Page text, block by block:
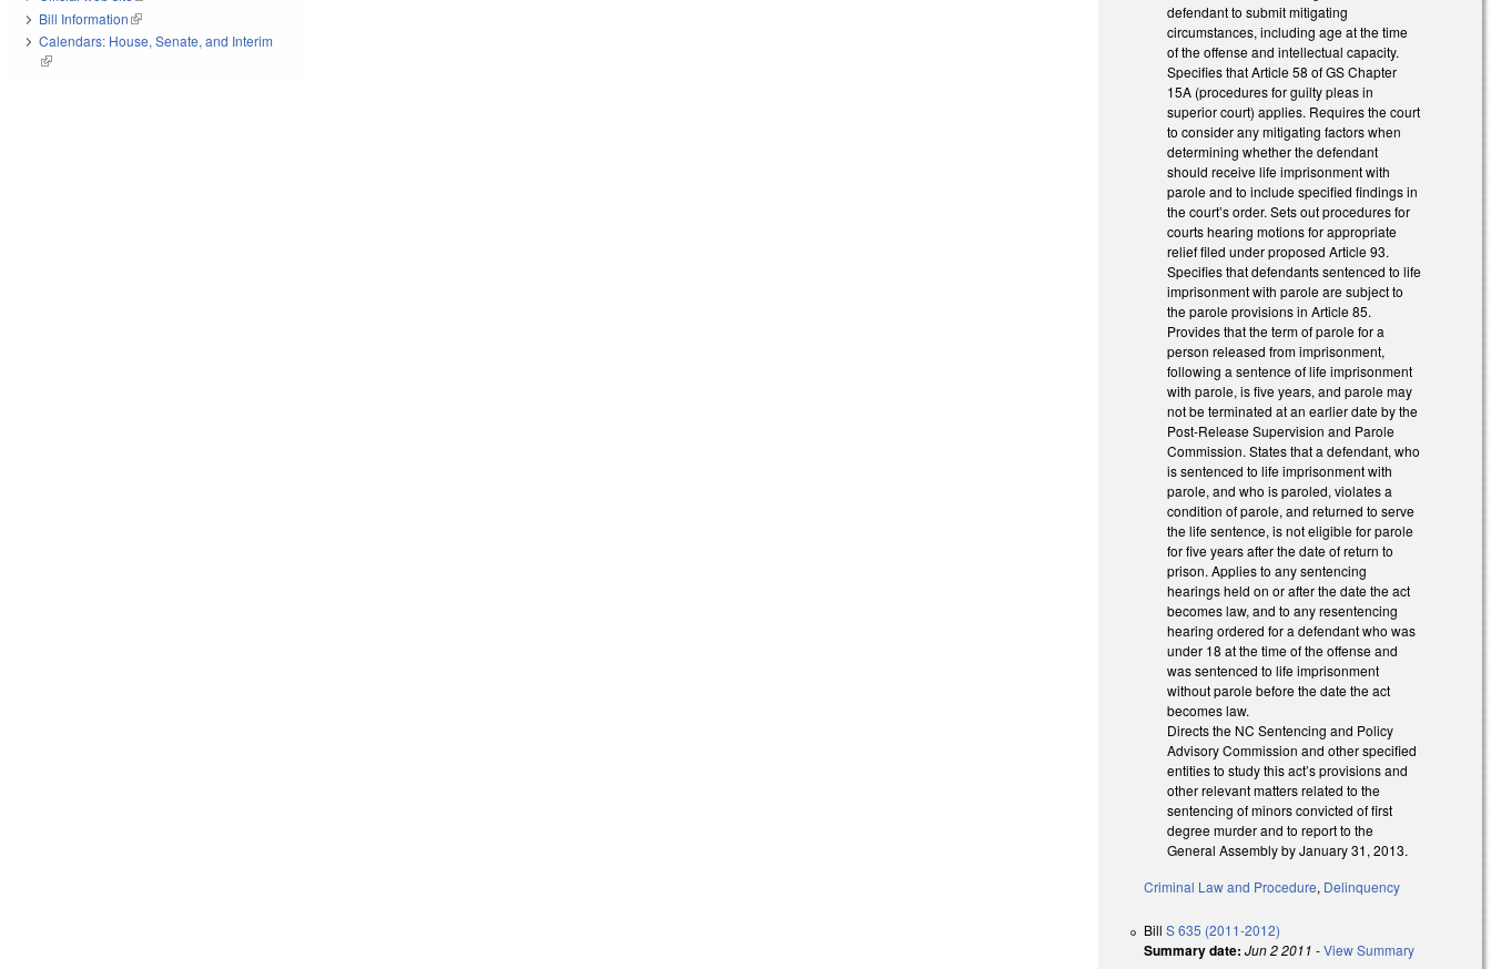
defendant to submit mitigating
circumstances, including age at the time
of the offense and intellectual capacity.
Specifies that Article 58 of GS Chapter
15A (procedures for guilty pleas in
superior court) applies. Requires the court
to consider any mitigating factors when
determining whether the defendant
should receive life imprisonment with
parole and to include specified findings in
the court’s order. Sets out procedures for
courts hearing motions for appropriate
relief filed under proposed Article 93.
Specifies that defendants sentenced to life
imprisonment with parole are subject to
the parole provisions in Article 85.
Provides that the term of parole for a
person released from imprisonment,
following a sentence of life imprisonment
with parole, is five years, and parole may
not be terminated at an earlier date by the
Post-Release Supervision and Parole
Commission. States that a defendant, who
is sentenced to life imprisonment with
parole, and who is paroled, violates a
condition of parole, and returned to serve
the life sentence, is not eligible for parole
for five years after the date of return to
prison. Applies to any sentencing
hearings held on or after the date the act
becomes law, and to any resentencing
hearing ordered for a defendant who was
under 18 at the time of the offense and
was sentenced to life imprisonment
without parole before the date the act
becomes law.
Directs the NC Sentencing and Policy
Advisory Commission and other specified
entities to study this act’s provisions and
other relevant matters related to the
sentencing of minors convicted of first
degree murder and to report to the
General Assembly by January 31, 2013.
Criminal Law and Procedure, Delinquency
BillS 635 (2011-2012)
Summary date: Jun 2 2011 -View Summary
Bill Information(link is external)
Calendars: House, Senate, and Interim
(link is external)